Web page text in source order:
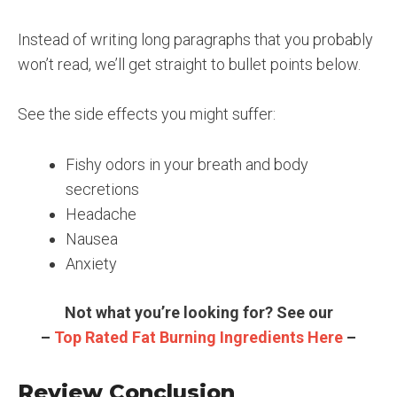
Instead of writing long paragraphs that you probably
won’t read, we’ll get straight to bullet points below.
See the side effects you might suffer:
Fishy odors in your breath and body
secretions
Headache
Nausea
Anxiety
Not what you’re looking for? See our
– Top Rated Fat Burning Ingredients Here –